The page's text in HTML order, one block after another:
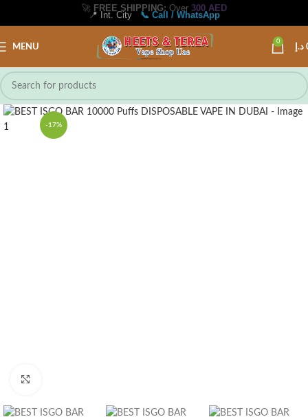
🚀 FREE SHIPPING: Over 300 AED
📍 Int. City 📞 Call / WhatsApp
MENU
0
د.إ
-17%